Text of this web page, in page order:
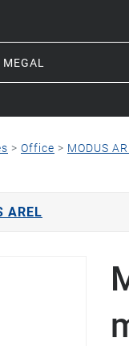
> Office > MODUS
AREL